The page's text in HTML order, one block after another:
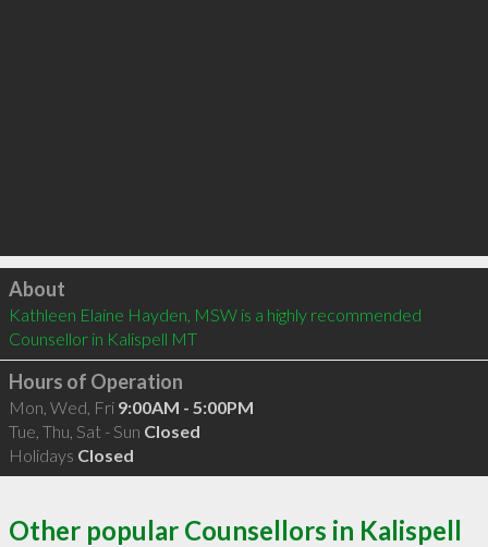
Click to load
About
Kathleen Elaine Hayden, MSW is a highly recommended
Counsellor in Kalispell MT
Hours of Operation
Mon, Wed, Fri 9:00AM - 5:00PM
Tue, Thu, Sat - Sun Closed
Holidays Closed
Other popular Counsellors in Kalispell